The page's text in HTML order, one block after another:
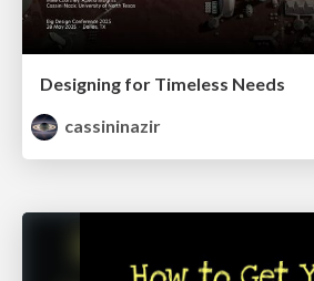
Designing for Timeless Needs
cassininazir